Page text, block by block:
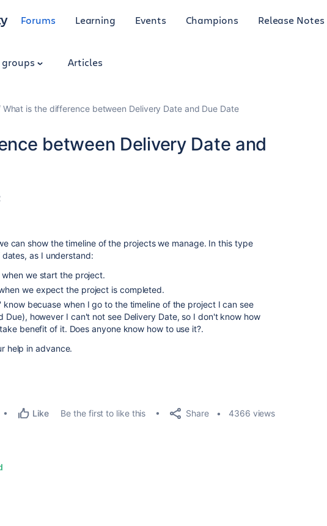
Forums Learning Events Champions Release Notes
groups Articles
What is the difference between Delivery Date and Due Date
between Delivery Date and
can show the timeline of the projects we manage. In this type
as I understand:
we start the project.
we expect the project is completed.
know becuase when I go to the timeline of the project I can see
Due), however I can't not see Delivery Date, so I don't know how
benefit of it. Does anyone know how to use it?.
help in advance.
Like Be the first to like this Share 4366 views